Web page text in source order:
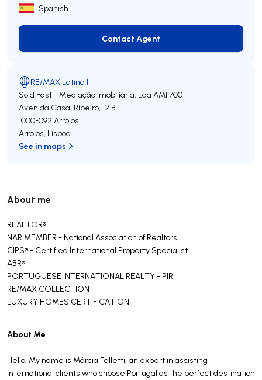
About me
REALTOR®️
NAR MEMBER - National Association of Realtors
CIPS®️ - Certified International Property Specialist
ABR®️
PORTUGUESE INTERNATIONAL REALTY - PIR
RE/MAX COLLECTION
LUXURY HOMES CERTIFICATION
About Me
Hello! My name is Márcia Falletti, an expert in assisting
international clients who choose Portugal as the perfect destination
Spanish
Contact Agent
Contact Agent
RE/MAX Latina II
Sold Fast - Mediação Imobiliária, Lda AMI 7001
Avenida Casal Ribeiro, 12 B
1000-092Arroios
Arroios, Lisboa
See in maps